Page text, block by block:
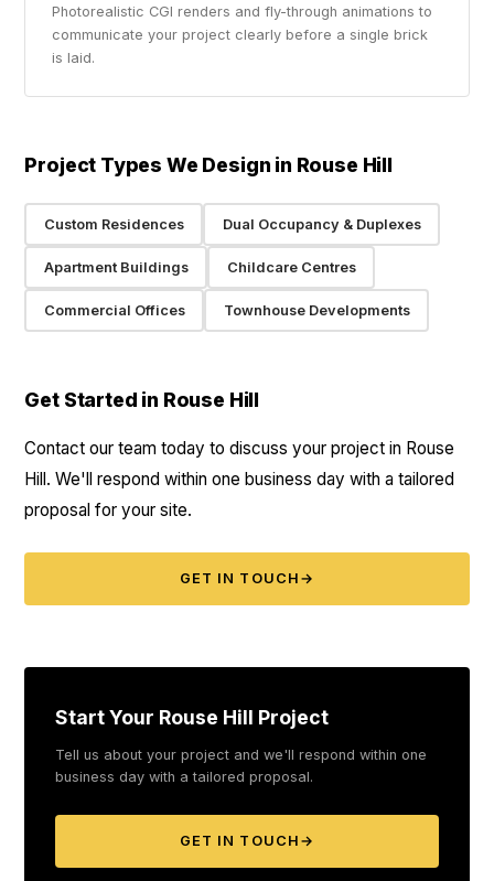
Photorealistic CGI renders and fly-through animations to
communicate your project clearly before a single brick
is laid.
Project Types We Design in Rouse Hill
Custom Residences Dual Occupancy & Duplexes
Apartment Buildings Childcare Centres
Commercial Offices Townhouse Developments
Get Started in Rouse Hill
Contact our team today to discuss your project in Rouse
Hill. We'll respond within one business day with a tailored
proposal for your site.
GET IN TOUCH →
Start Your Rouse Hill Project
Tell us about your project and we'll respond within one
business day with a tailored proposal.
GET IN TOUCH →